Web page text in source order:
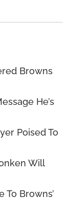
Browns
He’s
Poised To
Will
To Browns’